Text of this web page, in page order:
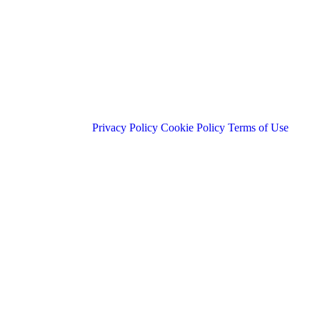
Privacy Policy Cookie Policy Terms of Use